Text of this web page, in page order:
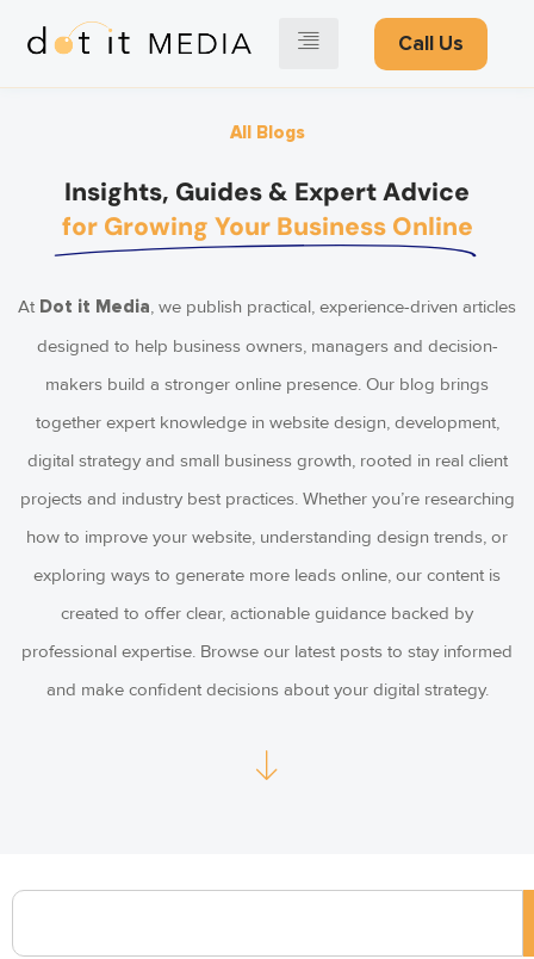
Call Us
All Blogs
Insights, Guides & Expert Advice
for Growing Your Business Online
At Dot it Media, we publish practical, experience-driven articles
designed to help business owners, managers and decision-
makers build a stronger online presence. Our blog brings
together expert knowledge in website design, development,
digital strategy and small business growth, rooted in real client
projects and industry best practices. Whether you’re researching
how to improve your website, understanding design trends, or
exploring ways to generate more leads online, our content is
created to offer clear, actionable guidance backed by
professional expertise. Browse our latest posts to stay informed
and make confident decisions about your digital strategy.